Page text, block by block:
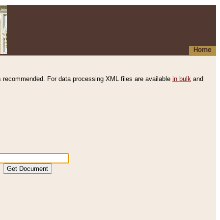
Home
recommended. For data processing XML files are available in bulk and